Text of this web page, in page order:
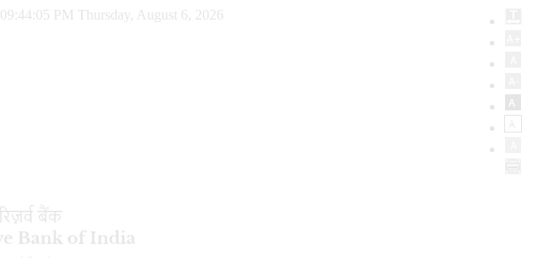
09:44:06 PM Thursday, August 6, 2026